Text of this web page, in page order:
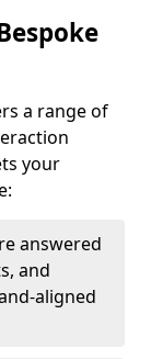
a range of
your
answered
and
aligned